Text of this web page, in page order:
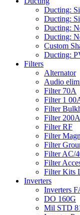
Ducting:
Ducting:
Ducting:
Ducting:
Custom
Ducting:
Filters
Alternator
Audio
Filter 70A
Filter 1
Filter
Filter 200A
Filter RF
Filter
Filter
Filter AC/
Filter
Filter Kits
Inverters
Inverters
DO 160G
Mil STD